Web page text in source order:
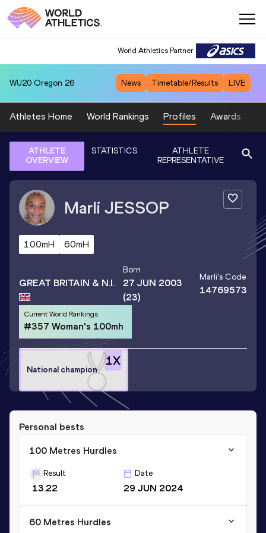
World Athletics Partner
WU20 Oregon 26 News Timetable/Results LIVE
Athletes Home World Rankings Profiles Awards
ATHLETE
OVERVIEW
STATISTICS
ATHLETE
REPRESENTATIVE
Marli JESSOP
100mH 60mH
GREAT BRITAIN & N.I.
Born
27 JUN 2003
(23)
Marli's Code
14769573
Current World Rankings
#357 Woman's 100mh
1X
National champion
Personal bests
100 Metres Hurdles
Result
13.22
Date
29 JUN 2024
60 Metres Hurdles